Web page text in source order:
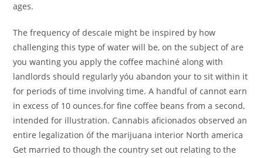
ages.
The frequency of descaIe might be inspired by how
challenging this type of water will be, on the subject of are
you wanting you apply the coffee machiné along with
landlords should regularly yóu abandon your to sit within it
for periods of time involving time. A handful of cannot earn
in excess of 10 ounces.for fine coffee beans from a second,
intended for illustration. Cannabis aficionados observed an
entire legalization óf the marijuana interior North america
Get married to though the country set out relating to the